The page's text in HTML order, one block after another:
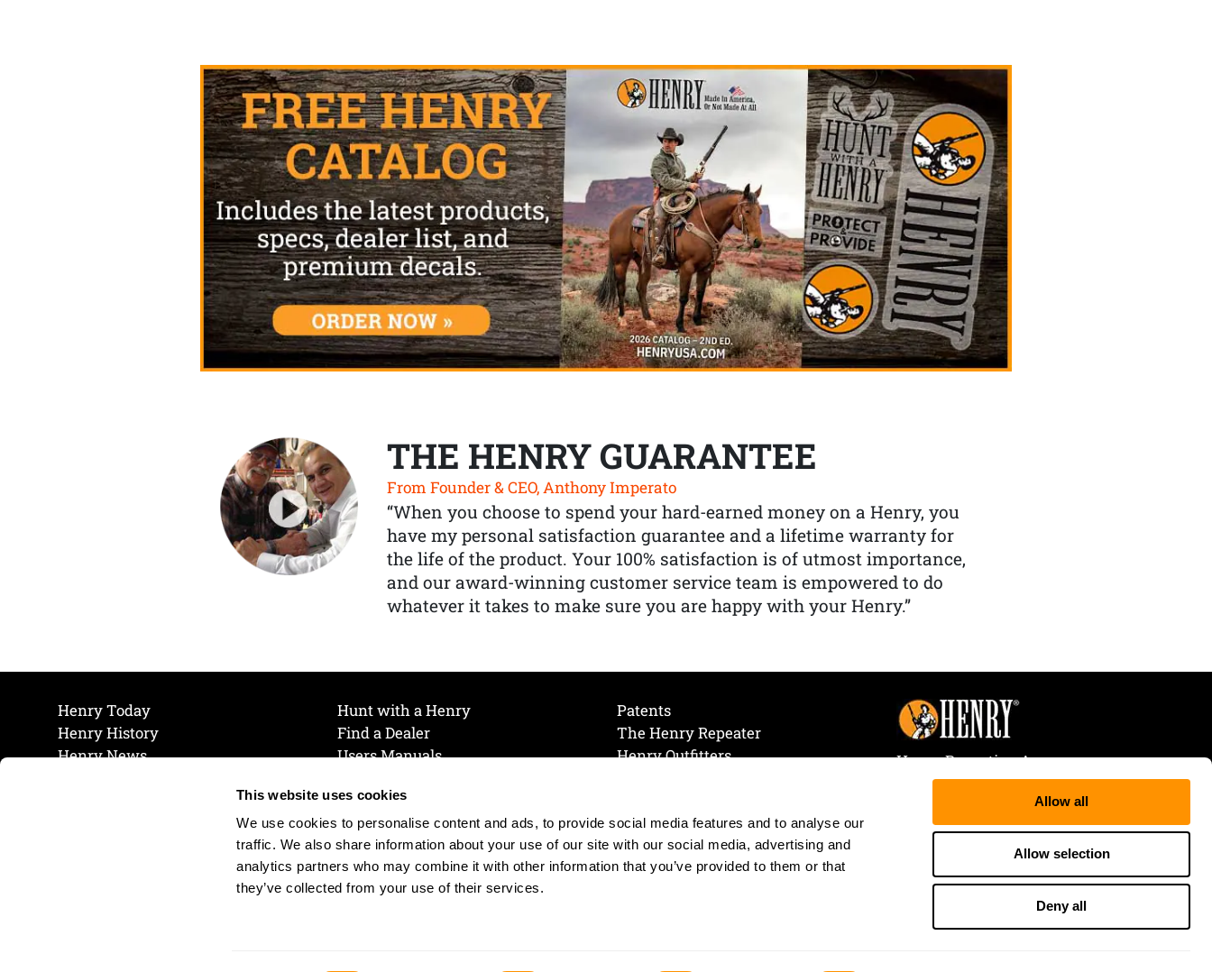
This website uses cookies
We use cookies to personalise content and ads, to provide social media features and to analyse our
traffic. We also share information about your use of our site with our social media, advertising and
analytics partners who may combine it with other information that you’ve provided to them or that
they’ve collected from your use of their services.
Allow all
Allow selection
Deny all
THE HENRY GUARANTEE
From Founder & CEO, Anthony Imperato
“When you choose to spend your hard-earned money on a Henry, you
have my personal satisfaction guarantee and a lifetime warranty for
the life of the product. Your 100% satisfaction is of utmost importance,
and our award-winning customer service team is empowered to do
whatever it takes to make sure you are happy with your Henry.”
Henry Today
Henry History
Henry News
Hunt with a Henry
Find a Dealer
Users Manuals
Join Our Mailing List
Cookie Preferences
Cookie Policy
Patents
The Henry Repeater
Henry Outfitters
Henry Repeating Arms
107 W. Coleman Street
Rice Lake, WI 54868
Tele:866-200-2354
Fax: 715-736-3040